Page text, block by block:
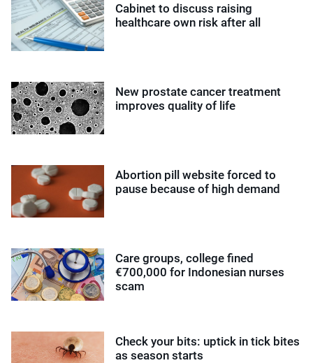
Cabinet to discuss raising
healthcare own risk after all
New prostate cancer treatment
improves quality of life
Abortion pill website forced to
pause because of high demand
Care groups, college fined
€700,000 for Indonesian nurses
scam
Check your bits: uptick in tick bites
as season starts